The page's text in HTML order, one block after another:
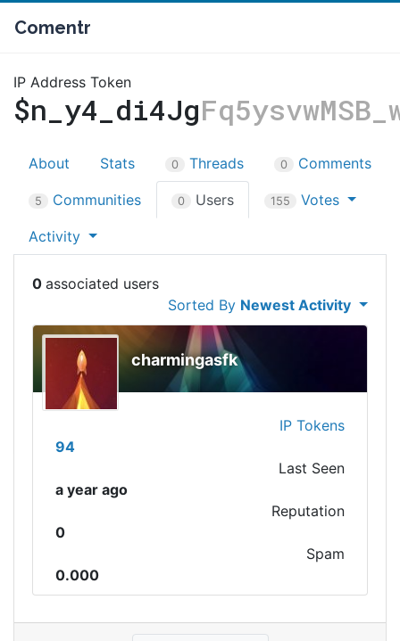
Comentr
IP Address Token
$n_y4_di4Jg
About Stats 0 Threads 0 Comments
5 Communities 0 Users 155 Votes
Activity
0
Sorted By Newest Activity
charmingasfk
IP Tokens
94
Last Seen
a year ago
Reputation
0
Spam
0.000